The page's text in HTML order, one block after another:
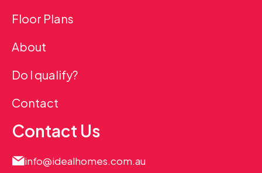
Floor Plans
About
Do I qualify?
Contact
Contact Us
info@idealhomes.com.au